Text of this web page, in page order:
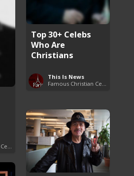
Top 30+ Celebs
Who Are
Christians
This Is News
Famous Christian Celebrities
Famous Christian Celebrities